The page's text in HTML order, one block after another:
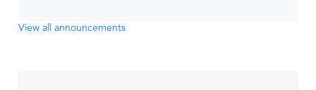
View all announcements